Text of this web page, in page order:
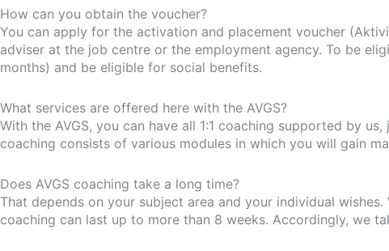
How can you obtain the voucher?
You can apply for the activation and placement voucher
adviser at the job centre or the employment agency. To be
months) and be eligible for social benefits.
What services are offered here with the AVGS?
With the AVGS, you can have all 1:1 coaching supported by
coaching consists of various modules in which you will gain
Does AVGS coaching take a long time?
That depends on your subject area and your individual
coaching can last up to more than 8 weeks. Accordingly, we